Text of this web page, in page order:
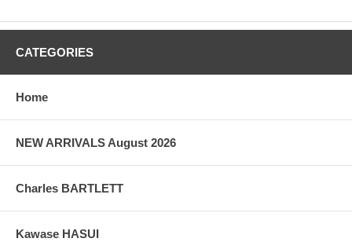
CATEGORIES
Home
NEW ARRIVALS August 2026
Charles BARTLETT
Kawase HASUI